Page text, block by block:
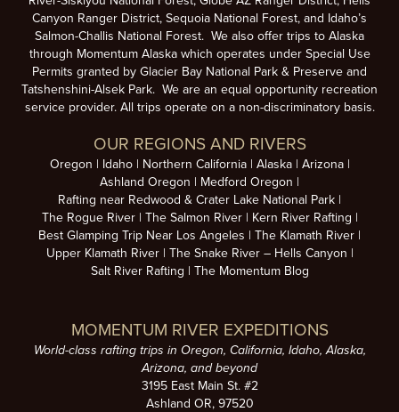
Canyon Ranger District, Sequoia National Forest, and Idaho’s
Salmon-Challis National Forest. We also offer trips to Alaska
through Momentum Alaska which operates under Special Use
Permits granted by Glacier Bay National Park & Preserve and
Tatshenshini-Alsek Park. We are an equal opportunity recreation
service provider. All trips operate on a non-discriminatory basis.
OUR REGIONS AND RIVERS
Oregon Idaho Northern California Alaska
Arizona
Ashland Oregon
Medford Oregon
Rafting near Redwood & Crater Lake National Park
The Rogue River
The Salmon River
Kern River Rafting
Best Glamping Trip Near Los Angeles
The Klamath River
Upper Klamath River
The Snake River – Hells Canyon
Salt River Rafting
The Momentum Blog
MOMENTUM RIVER EXPEDITIONS
World-class rafting trips in Oregon, California, Idaho, Alaska,
Arizona, and beyond
3195 East Main St. #2
Ashland OR, 97520